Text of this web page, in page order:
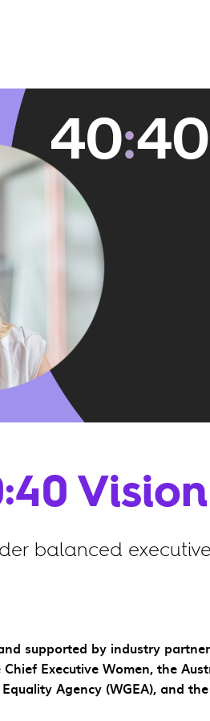
Vision
balanced
supported by industry
Executive Women, the
Agency (WGEA), and